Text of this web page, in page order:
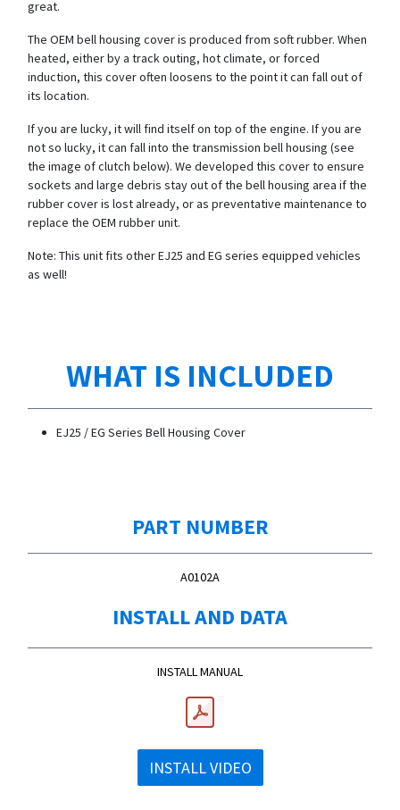
great.
The OEM bell housing cover is produced from soft rubber. When
heated, either by a track outing, hot climate, or forced
induction, this cover often loosens to the point it can fall out of
its location.
If you are lucky, it will find itself on top of the engine. If you are
not so lucky, it can fall into the transmission bell housing (see
the image of clutch below). We developed this cover to ensure
sockets and large debris stay out of the bell housing area if the
rubber cover is lost already, or as preventative maintenance to
replace the OEM rubber unit.
Note: This unit fits other EJ25 and EG series equipped vehicles
as well!
WHAT IS INCLUDED
EJ25 / EG Series Bell Housing Cover
PART NUMBER
A0102A
INSTALL AND DATA
INSTALL MANUAL
INSTALL VIDEO